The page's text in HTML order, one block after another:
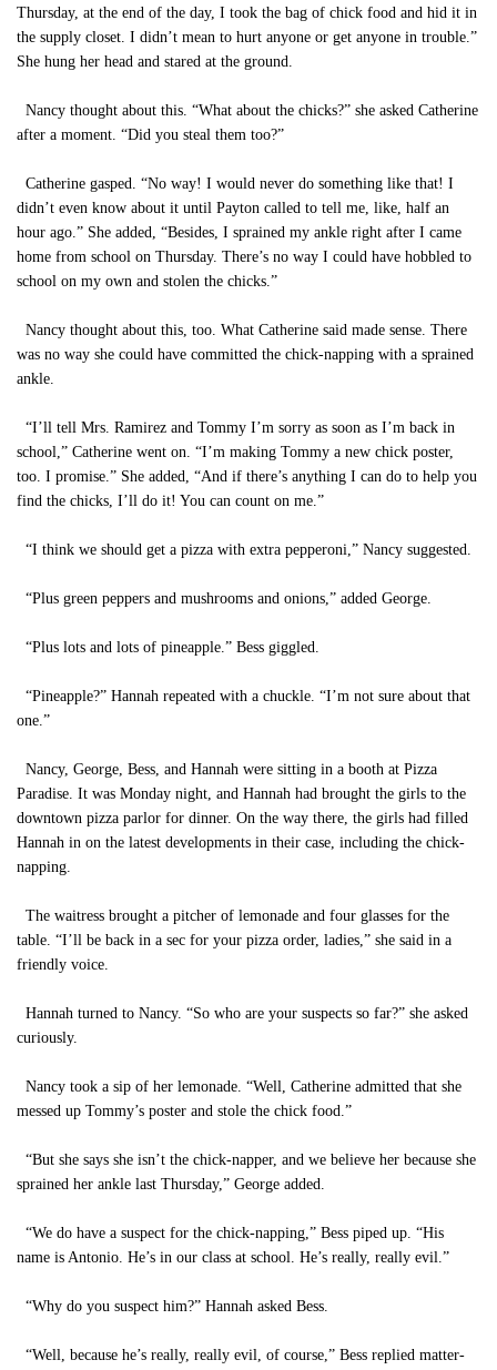
Thursday, at the end of the day, I took the bag of chick food and hid it in
the supply closet. I didn’t mean to hurt anyone or get anyone in trouble.”
She hung her head and stared at the ground.
Nancy thought about this. “What about the chicks?” she asked Catherine
after a moment. “Did you steal them too?”
Catherine gasped. “No way! I would never do something like that! I
didn’t even know about it until Payton called to tell me, like, half an
hour ago.” She added, “Besides, I sprained my ankle right after I came
home from school on Thursday. There’s no way I could have hobbled to
school on my own and stolen the chicks.”
Nancy thought about this, too. What Catherine said made sense. There
was no way she could have committed the chick-napping with a sprained
ankle.
“I’ll tell Mrs. Ramirez and Tommy I’m sorry as soon as I’m back in
school,” Catherine went on. “I’m making Tommy a new chick poster,
too. I promise.” She added, “And if there’s anything I can do to help you
find the chicks, I’ll do it! You can count on me.”
“I think we should get a pizza with extra pepperoni,” Nancy suggested.
“Plus green peppers and mushrooms and onions,” added George.
“Plus lots and lots of pineapple.” Bess giggled.
“Pineapple?” Hannah repeated with a chuckle. “I’m not sure about that
one.”
Nancy, George, Bess, and Hannah were sitting in a booth at Pizza
Paradise. It was Monday night, and Hannah had brought the girls to the
downtown pizza parlor for dinner. On the way there, the girls had filled
Hannah in on the latest developments in their case, including the chick-
napping.
The waitress brought a pitcher of lemonade and four glasses for the
table. “I’ll be back in a sec for your pizza order, ladies,” she said in a
friendly voice.
Hannah turned to Nancy. “So who are your suspects so far?” she asked
curiously.
Nancy took a sip of her lemonade. “Well, Catherine admitted that she
messed up Tommy’s poster and stole the chick food.”
“But she says she isn’t the chick-napper, and we believe her because she
sprained her ankle last Thursday,” George added.
“We do have a suspect for the chick-napping,” Bess piped up. “His
name is Antonio. He’s in our class at school. He’s really, really evil.”
“Why do you suspect him?” Hannah asked Bess.
“Well, because he’s really, really evil, of course,” Bess replied matter-